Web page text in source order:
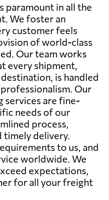
paramount in all the
We foster an
customer feels
of world-class
Our team works
every shipment,
is handled
Our
services are fine-
needs of our
process,
timely delivery.
to us, and
worldwide. We
expectations,
for all your freight